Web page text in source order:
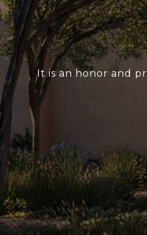
It is an honor and